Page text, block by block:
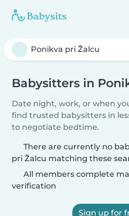
Babysitters in
Date night, work, or when
find trusted babysitters in
to negotiate bedtime.
There are currently no
pri Žalcu matching these
All members complete
verification
Sign up for